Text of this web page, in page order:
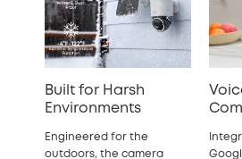
Built for Harsh
Environments
Engineered for the
outdoors, the camera